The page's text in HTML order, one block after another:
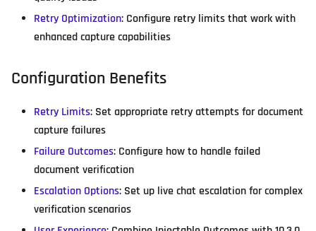
Retry Optimization: Configure retry limits that work with
enhanced capture capabilities
Configuration Benefits
Retry Limits: Set appropriate retry attempts for document
capture failures
Failure Outcomes: Configure how to handle failed
document verification
Escalation Options: Set up live chat escalation for complex
verification scenarios